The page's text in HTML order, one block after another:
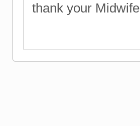
thank your Midwife